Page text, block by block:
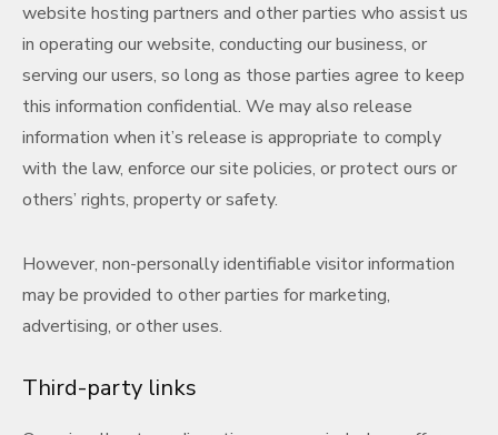
website hosting partners and other parties who assist us
in operating our website, conducting our business, or
serving our users, so long as those parties agree to keep
this information confidential. We may also release
information when it’s release is appropriate to comply
with the law, enforce our site policies, or protect ours or
others’ rights, property or safety.
However, non-personally identifiable visitor information
may be provided to other parties for marketing,
advertising, or other uses.
Third-party links